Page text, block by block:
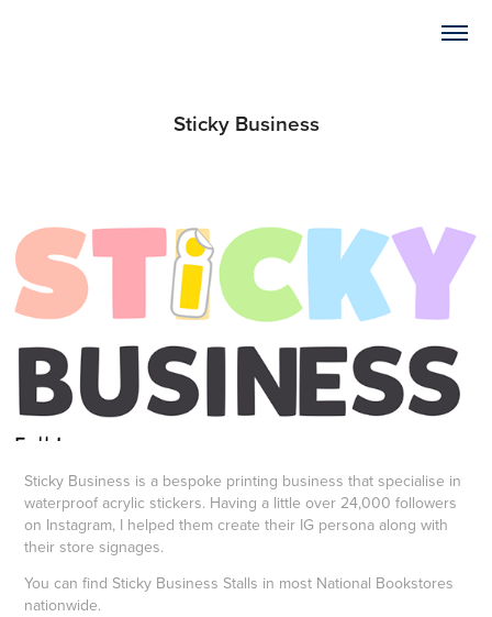
Sticky Business
Sticky Business is a bespoke printing business that specialise in
waterproof acrylic stickers. Having a little over 24,000 followers
on Instagram, I helped them create their IG persona along with
their store signages.
You can find Sticky Business Stalls in most National Bookstores
nationwide.